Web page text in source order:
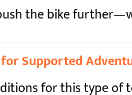
the bike
Supported
for this type of